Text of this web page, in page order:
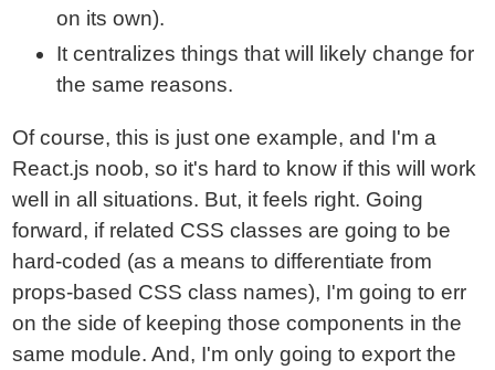
on its own).
It centralizes things that will likely change for
the same reasons.
Of course, this is just one example, and I'm a
React.js noob, so it's hard to know if this will work
well in all situations. But, it feels right. Going
forward, if related CSS classes are going to be
hard-coded (as a means to differentiate from
props-based CSS class names), I'm going to err
on the side of keeping those components in the
same module. And, I'm only going to export the